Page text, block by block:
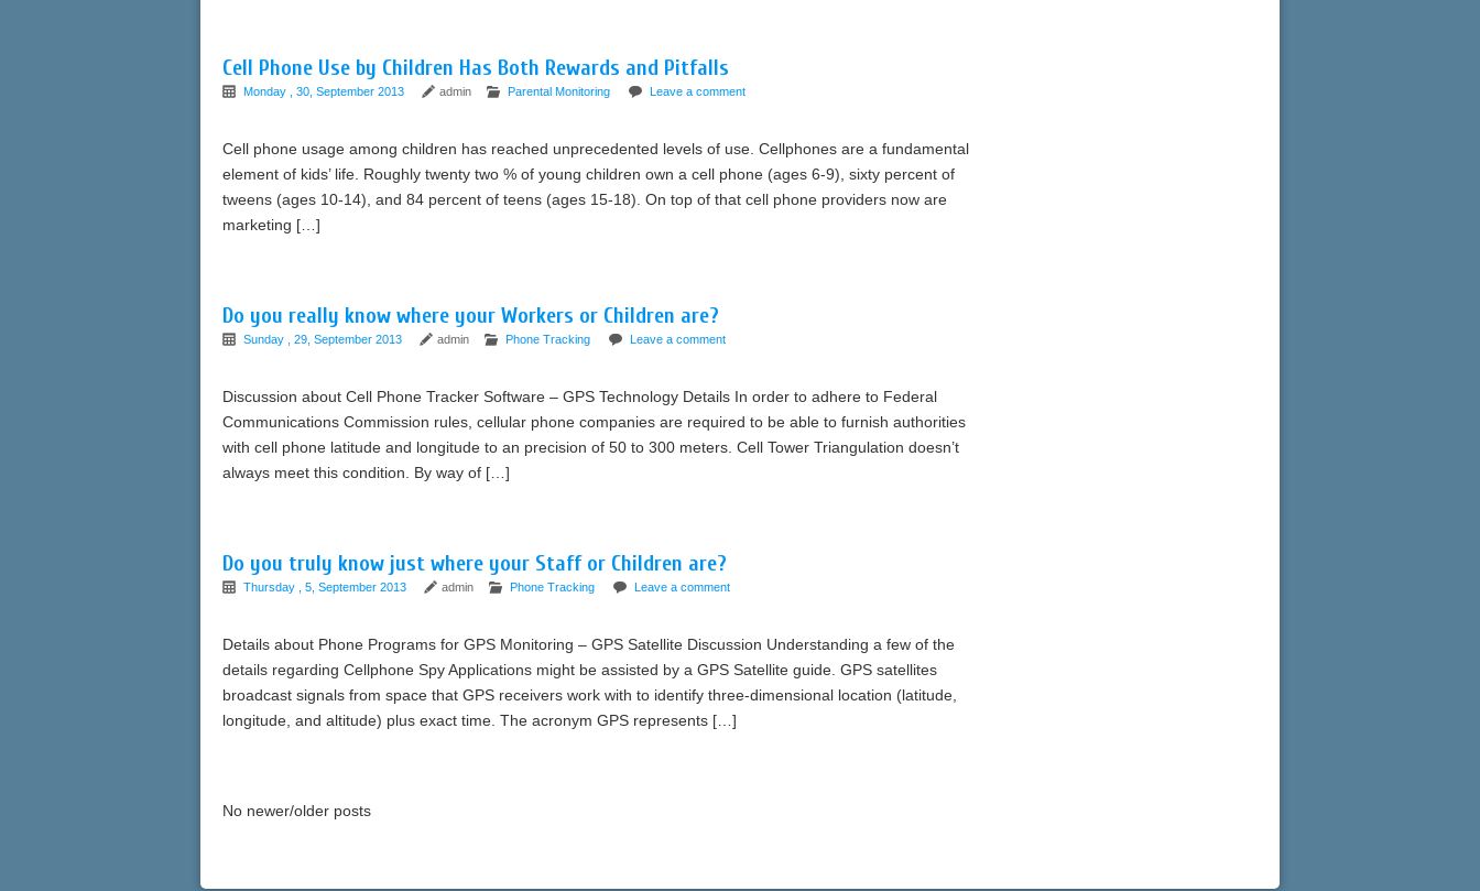
Cell Phone Use by Children Has Both Rewards and Pitfalls
Monday , 30, September 2013 admin Parental Monitoring Leave a comment
Cell phone usage among children has reached unprecedented levels of use. Cellphones are a fundamental
element of kids’ life. Roughly twenty two % of young children own a cell phone (ages 6-9), sixty percent of
tweens (ages 10-14), and 84 percent of teens (ages 15-18). On top of that cell phone providers now are
marketing […]
Do you really know where your Workers or Children are?
Sunday , 29, September 2013 admin Phone Tracking Leave a comment
Discussion about Cell Phone Tracker Software – GPS Technology Details In order to adhere to Federal
Communications Commission rules, cellular phone companies are required to be able to furnish authorities
with cell phone latitude and longitude to an precision of 50 to 300 meters. Cell Tower Triangulation doesn’t
always meet this condition. By way of […]
Do you truly know just where your Staff or Children are?
Thursday , 5, September 2013 admin Phone Tracking Leave a comment
Details about Phone Programs for GPS Monitoring – GPS Satellite Discussion Understanding a few of the
details regarding Cellphone Spy Applications might be assisted by a GPS Satellite guide. GPS satellites
broadcast signals from space that GPS receivers work with to identify three-dimensional location (latitude,
longitude, and altitude) plus exact time. The acronym GPS represents […]
No newer/older posts